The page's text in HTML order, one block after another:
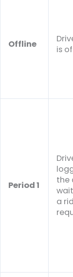
Offline
is
Period 1
the
a